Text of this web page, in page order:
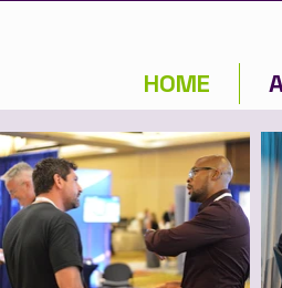
HOME